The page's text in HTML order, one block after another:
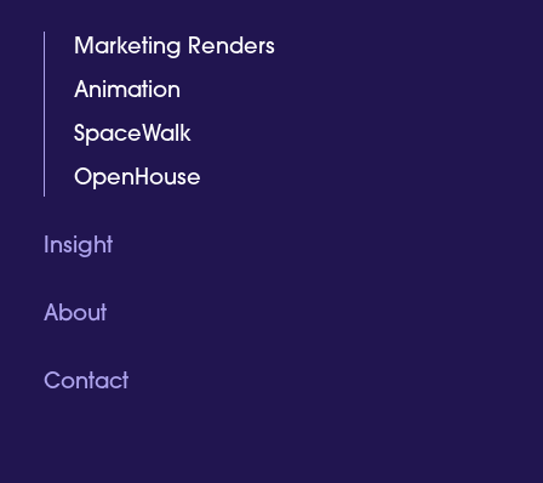
Marketing Renders
Animation
SpaceWalk
OpenHouse
Insight
About
Contact